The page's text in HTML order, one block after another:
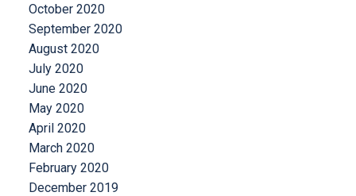
October 2020
September 2020
August 2020
July 2020
June 2020
May 2020
April 2020
March 2020
February 2020
December 2019